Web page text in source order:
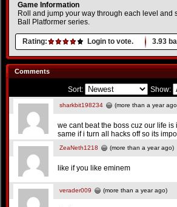
Game Information
Roll and jump your way through each level
Ball Platformer series.
Rating: Login to vote. 3.93
Comments
Sort: Show:
sharkbit198234 (more than a year
we cant beat the boss cuz our life
same if i turn all hacks off so its
ZeaNeth1218 (more than a year ago)
like if you like eminem
verader009 (more than a year ago)